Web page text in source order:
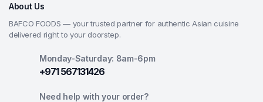
About Us
BAFCO FOODS — your trusted partner for authentic Asian cuisine
delivered right to your doorstep.
Monday-Saturday: 8am-6pm
+971 567131426
Need help with your order?